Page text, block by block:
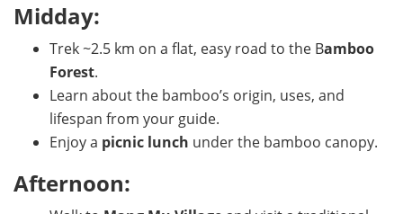
Midday:
Trek ~2.5 km on a flat, easy road to the Bamboo
Forest.
Learn about the bamboo’s origin, uses, and
lifespan from your guide.
Enjoy a picnic lunch under the bamboo canopy.
Afternoon: